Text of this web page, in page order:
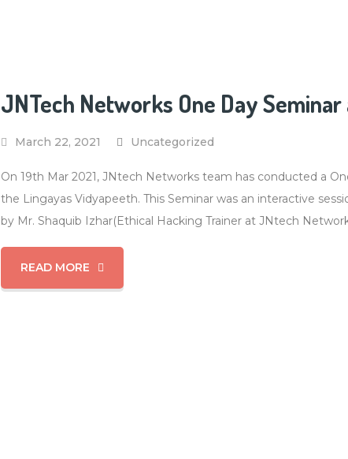
JNTech Networks One Day
March 22, 2021 Uncategorized
On 19th Mar 2021, JNtech Networks team has conducted a
the Lingayas Vidyapeeth. This Seminar was an interactive
by Mr. Shaquib Izhar(Ethical Hacking Trainer at JNtech
READ MORE